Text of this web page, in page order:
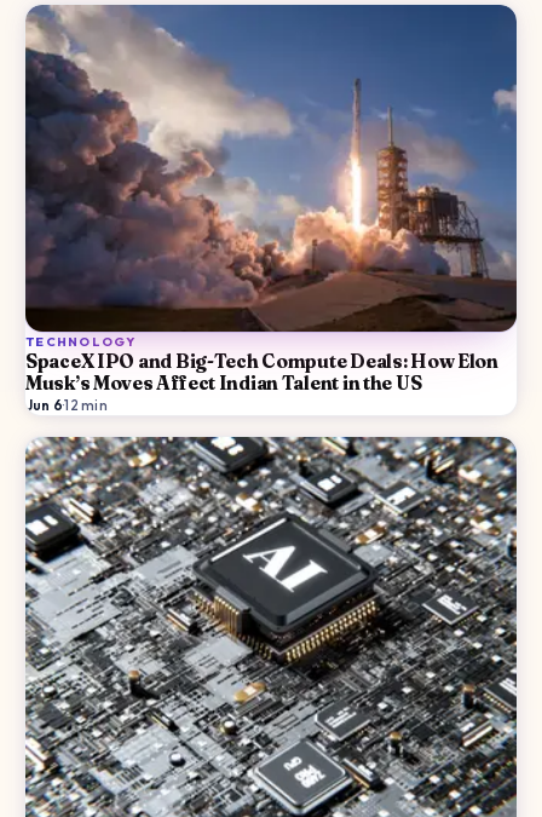
TECHNOLOGY
SpaceX IPO and Big-Tech Compute Deals: How Elon
Musk’s Moves Affect Indian Talent in the US
Jun 6·12 min